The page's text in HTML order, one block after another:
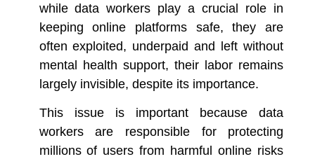
while data workers play a crucial role in
keeping online platforms safe, they are
often exploited, underpaid and left without
mental health support, their labor remains
largely invisible, despite its importance.
This issue is important because data
workers are responsible for protecting
millions of users from harmful online risks